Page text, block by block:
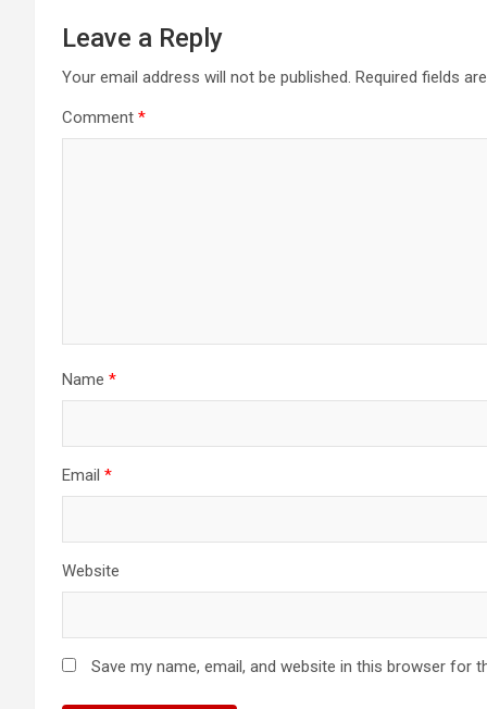
Leave a Reply
Your email address will not be published. Required fields
Comment *
Name *
Email *
Website
Save my name, email, and website in this browser for